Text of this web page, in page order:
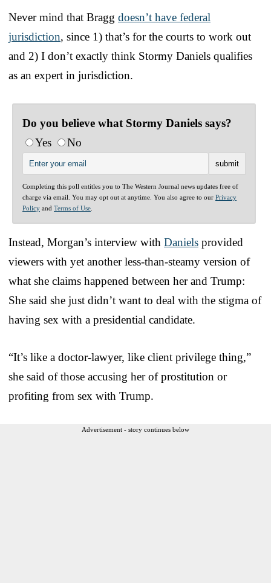
Never mind that Bragg doesn’t have federal
jurisdiction, since 1) that’s for the courts to work out
and 2) I don’t exactly think Stormy Daniels qualifies
as an expert in jurisdiction.
Do you believe what Stormy Daniels says?
Yes
No
Completing this poll entitles you to The Western Journal news updates free of
charge via email. You may opt out at anytime. You also agree to our Privacy
Policy and Terms of Use
Instead, Morgan’s interview with Daniels provided
viewers with yet another less-than-steamy version of
what she claims happened between her and Trump:
She said she just didn’t want to deal with the stigma of
having sex with a presidential candidate.
“It’s like a doctor-lawyer, like client privilege thing,”
she said of those accusing her of prostitution or
profiting from sex with Trump.
Advertisement - story continues below